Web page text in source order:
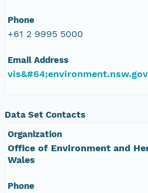
Phone
+61 2 9995 5000
Email Address
Data Set Contacts
Organization
Office of Environment and
Wales
Phone